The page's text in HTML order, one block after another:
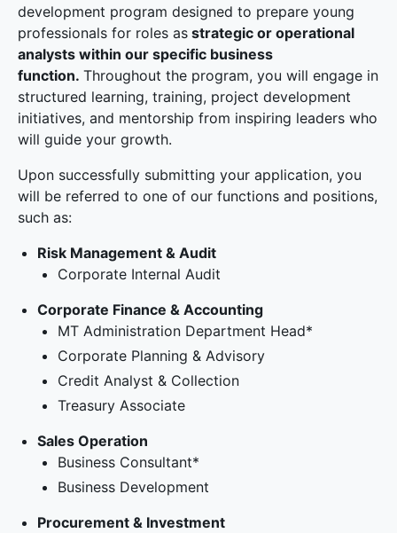
development program designed to prepare young
professionals for roles as strategic or operational
analysts within our specific business
function. Throughout the program, you will engage in
structured learning, training, project development
initiatives, and mentorship from inspiring leaders who
will guide your growth.
Upon successfully submitting your application, you
will be referred to one of our functions and positions,
such as:
Risk Management & Audit
Corporate Internal Audit
Corporate Finance & Accounting
MT Administration Department Head*
Corporate Planning & Advisory
Credit Analyst & Collection
Treasury Associate
Sales Operation
Business Consultant*
Business Development
Procurement & Investment